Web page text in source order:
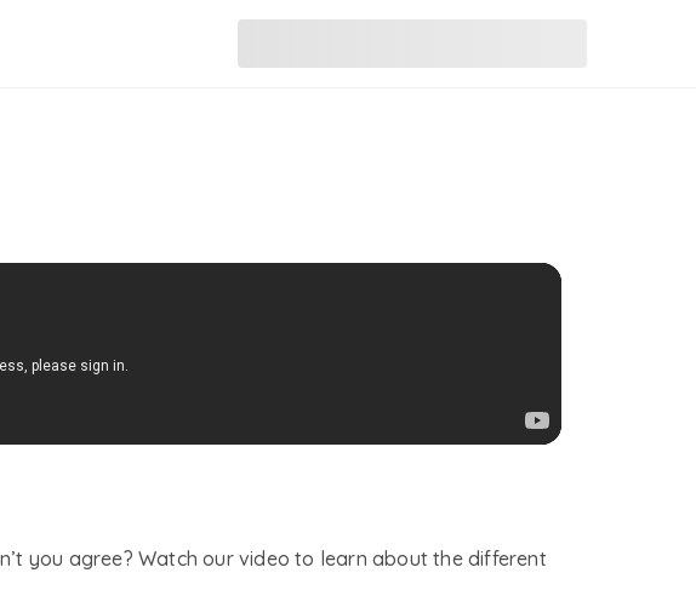
you agree? Watch our video to learn about the different